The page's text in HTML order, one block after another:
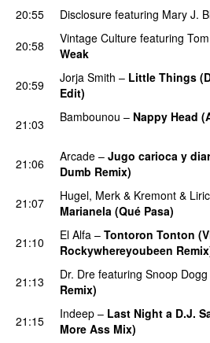
20:55 Disclosure featuring Mary J.
20:58
Vintage Culture featuring
Weak
20:59
Jorja Smith – Little Things
Edit)
21:03 Bambounou – Nappy Head
21:06 Arcade – Jugo carioca y
Dumb Remix)
21:07 Hugel, Merk & Kremont &
Marianela (Qué Pasa)
21:10
El Alfa – Tontoron Tonton
Rockywhereyoubeen
21:13 Dr. Dre featuring Snoop Dogg
Remix)
21:15 Indeep – Last Night a D.J.
More Ass Mix)